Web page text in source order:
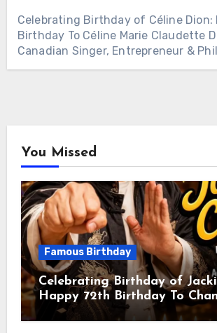
Celebrating Birthday of Céline Dion:
Birthday To Céline Marie Claudette
Canadian Singer, Entrepreneur &
You Missed
Famous Birthday
Celebrating Birthday of
Happy 72th Birthday To
sang! Is A Hong Kong
Actor & Filmmaker